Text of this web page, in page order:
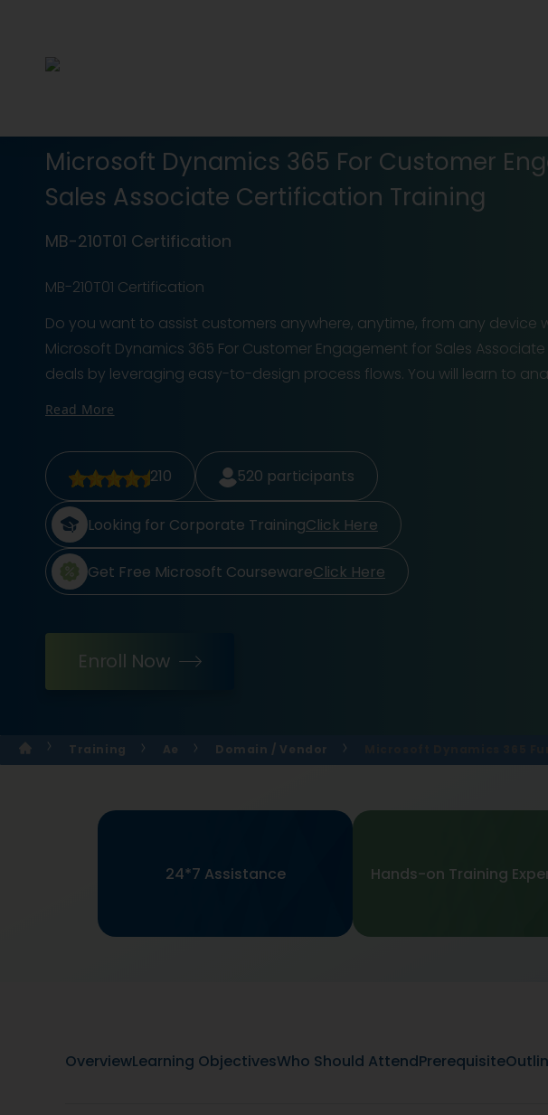
Microsoft Dynamics 365 For Customer
Sales Associate Certification Training
MB-210T01 Certification
MB-210T01 Certification
Do you want to assist customers anywhere, anytime, from any device
Microsoft Dynamics 365 For Customer Engagement for Sales
deals by leveraging easy-to-design process flows. You will learn to
Read More
210 520 participants
Looking for Corporate TrainingClick Here
Get Free Microsoft CoursewareClick Here
Enroll Now
Training Ae Domain / Vendor
24*7 Assistance Hands-on Training
OverviewLearning ObjectivesWho Should AttendPrerequisite